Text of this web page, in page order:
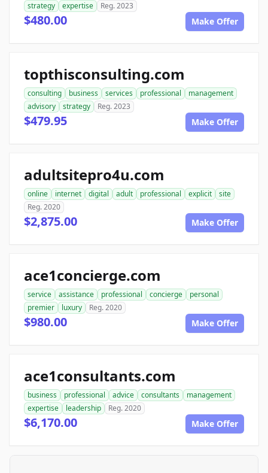
strategy
expertise Reg. 2023
$480.00 Make Offer
topthisconsulting.com
consulting business services professional
management
advisory
strategy Reg. 2023
$479.95 Make Offer
adultsitepro4u.com
online internet digital adult professional explicit
site
Reg. 2020
$2,875.00 Make Offer
ace1concierge.com
service assistance professional concierge
personal
premier
luxury Reg. 2020
$980.00 Make Offer
ace1consultants.com
business professional advice consultants
management
expertise
leadership Reg. 2020
$6,170.00 Make Offer